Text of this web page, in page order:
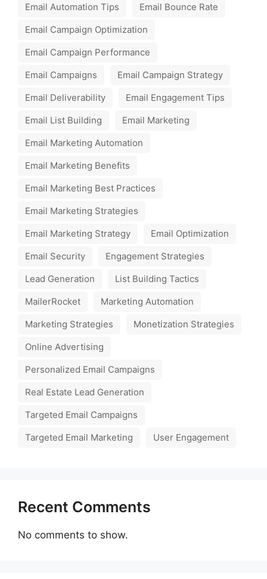
Email Automation Tips
Email Bounce Rate
Email Campaign Optimization
Email Campaign Performance
Email Campaigns
Email Campaign Strategy
Email Deliverability
Email Engagement Tips
Email List Building
Email Marketing
Email Marketing Automation
Email Marketing Benefits
Email Marketing Best Practices
Email Marketing Strategies
Email Marketing Strategy
Email Optimization
Email Security
Engagement Strategies
Lead Generation
List Building Tactics
MailerRocket
Marketing Automation
Marketing Strategies
Monetization Strategies
Online Advertising
Personalized Email Campaigns
Real Estate Lead Generation
Targeted Email Campaigns
Targeted Email Marketing
User Engagement
Recent Comments
No comments to show.